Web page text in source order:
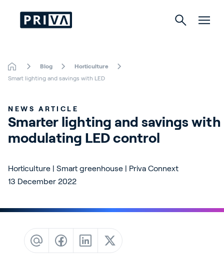
Horticulture
Indoor Growing
Energy Solutions
Careers
Contact
News & Insights
Blog
Horticulture
Smart lighting and savings with LED
NEWS ARTICLE
Smarter lighting and savings with
modulating LED control
Horticulture | Smart greenhouse | Priva Connext
13 December 2022